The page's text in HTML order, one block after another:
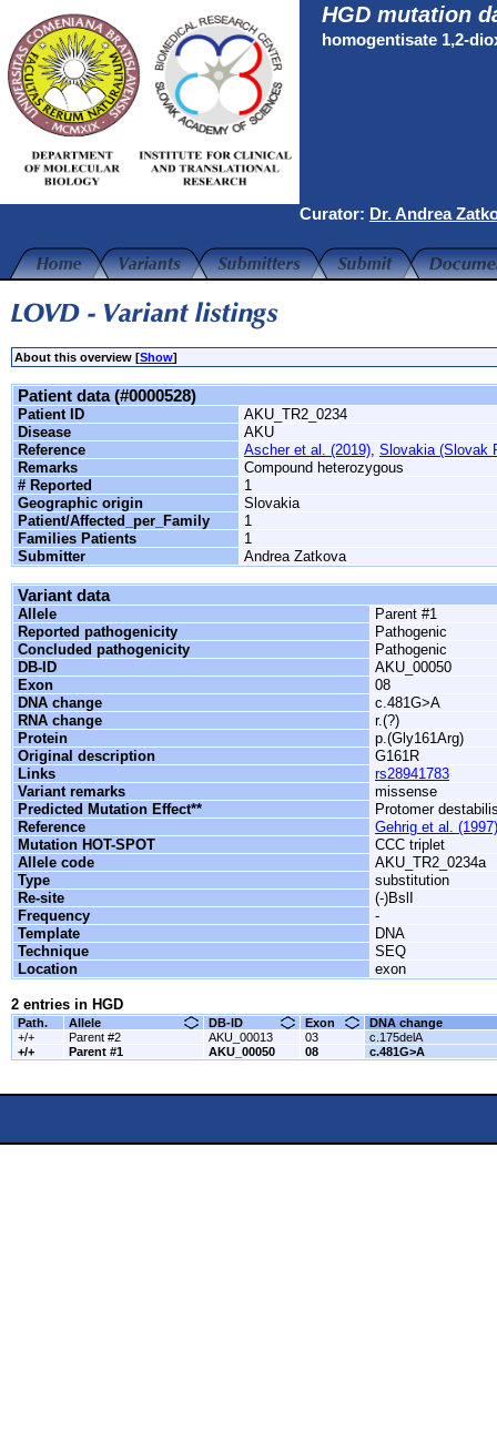
HGD mutation
homogentisate 1,2-
Curator: Dr. Andrea
About this overview [Show]
Patient data (#0000528)
Patient ID
AKU_TR2_0234
Disease
AKU
Reference
Ascher et al. (2019), Slovakia (Slovak
Remarks
Compound heterozygous
# Reported
1
Geographic origin
Slovakia
Patient/Affected_per_Family
1
Families Patients
1
Submitter
Andrea Zatkova
Variant data
Allele
Parent #1
Reported pathogenicity
Pathogenic
Concluded pathogenicity
Pathogenic
DB-ID
AKU_00050
Exon
08
DNA change
c.481G>A
RNA change
r.(?)
Protein
p.(Gly161Arg)
Original description
G161R
Links
rs28941783
Variant remarks
missense
Predicted Mutation Effect**
Protomer
Reference
Gehrig et al. (1997)
Mutation HOT-SPOT
CCC triplet
Allele code
AKU_TR2_0234a
Type
substitution
Re-site
(-)BslI
Frequency
-
Template
DNA
Technique
SEQ
Location
exon
2 entries in HGD
Path. Allele DB-ID Exon
DNA change
+/+
Parent #2 AKU_00013 03
c.175delA
+/+
Parent #1 AKU_00050 08 c.481G>A